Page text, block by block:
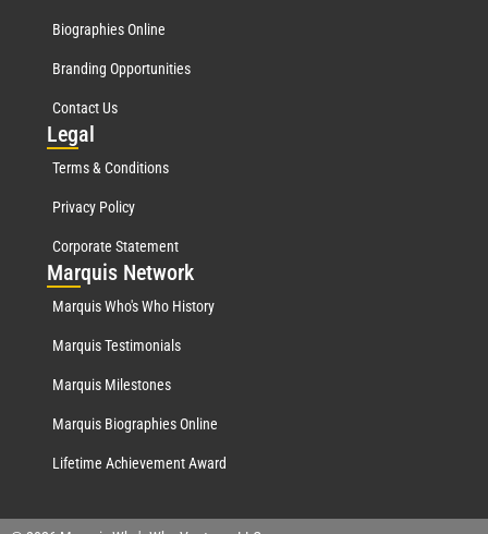
Biographies Online
Branding Opportunities
Contact Us
Legal
Terms & Conditions
Privacy Policy
Corporate Statement
Marquis Network
Marquis Who's Who History
Marquis Testimonials
Marquis Milestones
Marquis Biographies Online
Lifetime Achievement Award